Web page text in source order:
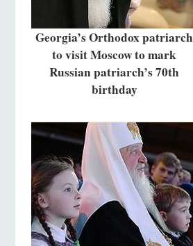
Georgia’s Orthodox patriarch
to visit Moscow to mark
Russian patriarch’s 70th
birthday